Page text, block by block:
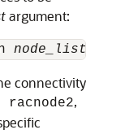
argument:
node_list
connectivity
racnode2,